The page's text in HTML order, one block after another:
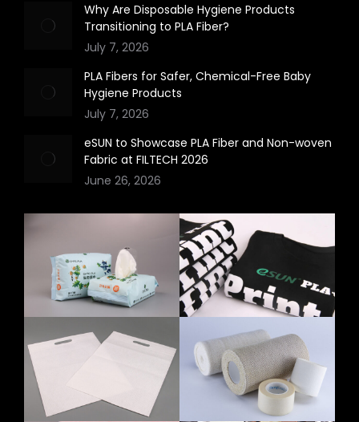
Why Are Disposable Hygiene Products
Transitioning to PLA Fiber?
July 7, 2026
PLA Fibers for Safer, Chemical-Free Baby
Hygiene Products
July 7, 2026
eSUN to Showcase PLA Fiber and Non-woven
Fabric at FILTECH 2026
June 26, 2026